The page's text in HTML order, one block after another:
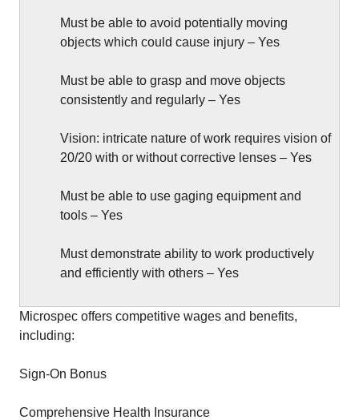
Must be able to avoid potentially moving
objects which could cause injury – Yes
Must be able to grasp and move objects
consistently and regularly – Yes
Vision: intricate nature of work requires vision of
20/20 with or without corrective lenses – Yes
Must be able to use gaging equipment and
tools – Yes
Must demonstrate ability to work productively
and efficiently with others – Yes
Microspec offers competitive wages and benefits,
including:
Sign-On Bonus
Comprehensive Health Insurance